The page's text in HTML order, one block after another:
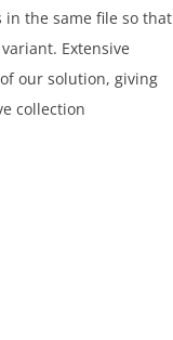
in the same file so that
Extensive
our solution, giving
collection